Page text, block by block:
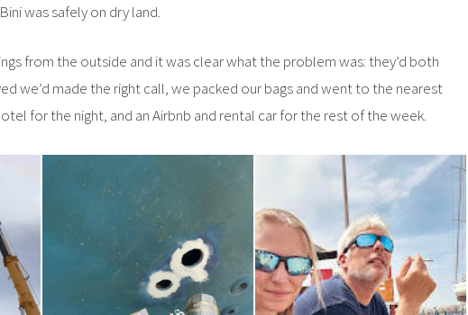
was safely on dry land.
from the outside and it was clear what the problem was: they’d both
we’d made the right call, we packed our bags and went to the nearest
for the night, and an Airbnb and rental car for the rest of the week.